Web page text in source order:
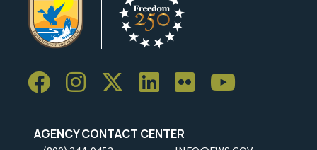
AGENCY CONTACT CENTER